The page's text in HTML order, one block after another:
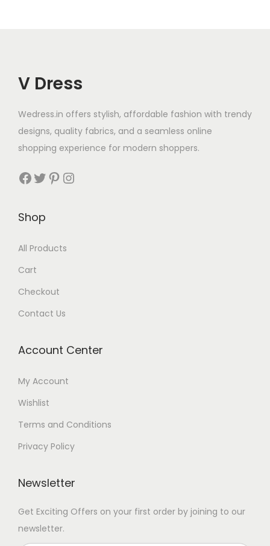
V Dress
Wedress.in offers stylish, affordable fashion with trendy
designs, quality fabrics, and a seamless online
shopping experience for modern shoppers.
Shop
All Products
Cart
Checkout
Contact Us
Account Center
My Account
Wishlist
Terms and Conditions
Privacy Policy
Newsletter
Get Exciting Offers on your first order by joining to our
newsletter.